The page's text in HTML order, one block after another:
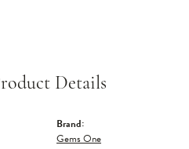
Details
Brand:
Gems One